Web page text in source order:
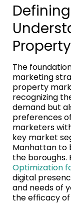
The
marketing
property
recognizing
demand but
preferences
marketers
key market
Manhattan to
the boroughs.
Optimization
digital
and needs of
the efficacy